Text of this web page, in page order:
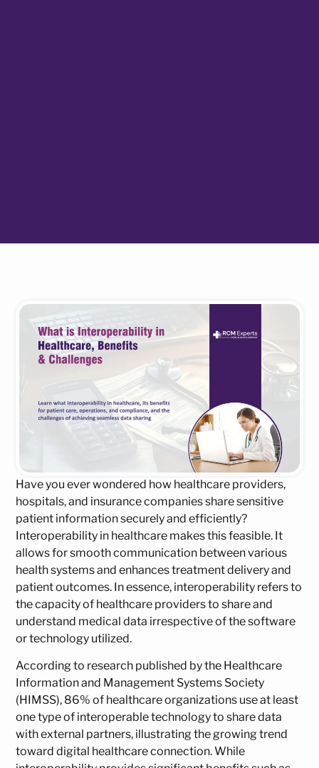
Have you ever wondered how healthcare providers,
hospitals, and insurance companies share sensitive
patient information securely and efficiently?
Interoperability in healthcare makes this feasible. It
allows for smooth communication between various
health systems and enhances treatment delivery and
patient outcomes. In essence, interoperability refers to
the capacity of healthcare providers to share and
understand medical data irrespective of the software
or technology utilized.
According to research published by the Healthcare
Information and Management Systems Society
(HIMSS), 86% of healthcare organizations use at least
one type of interoperable technology to share data
with external partners, illustrating the growing trend
toward digital healthcare connection. While